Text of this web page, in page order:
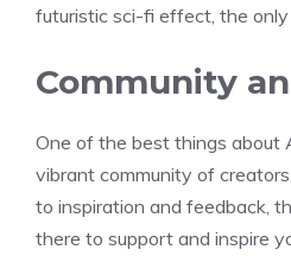
futuristic sci-fi effect, the only
Community
One of the best things about
vibrant community of
to inspiration and feedback,
there to support and inspire